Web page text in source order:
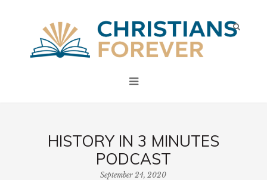
HISTORY IN 3 MINUTES
PODCAST
September 24, 2020